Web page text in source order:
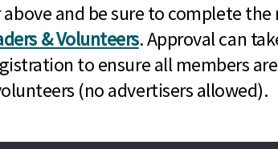
and be sure to complete
& Volunteers. Approval can
to ensure all members
(no advertisers allowed).